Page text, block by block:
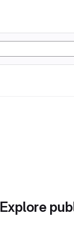
Explore